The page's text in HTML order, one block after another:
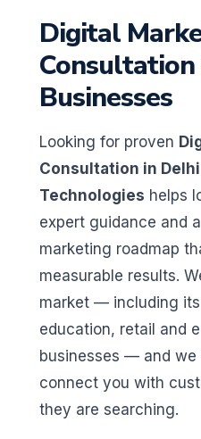
Digital
Businesses
Looking for proven
Consultation in Delhi
Technologies helps
expert guidance and
marketing roadmap
measurable results.
market — including
education, retail and
businesses — and
connect you with
they are searching.